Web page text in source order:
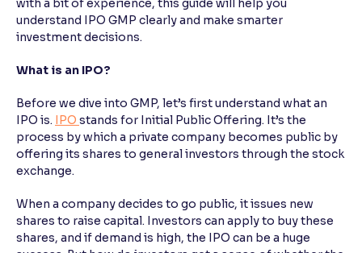
Reading Tools
Support tools for easier reading
with a bit of experience, this guide will help you
understand IPO GMP clearly and make smarter
investment decisions.
What is an IPO?
Before we dive into GMP, let’s first understand what an
IPO is. IPO stands for Initial Public Offering. It’s the
process by which a private company becomes public by
offering its shares to general investors through the stock
exchange.
When a company decides to go public, it issues new
shares to raise capital. Investors can apply to buy these
shares, and if demand is high, the IPO can be a huge